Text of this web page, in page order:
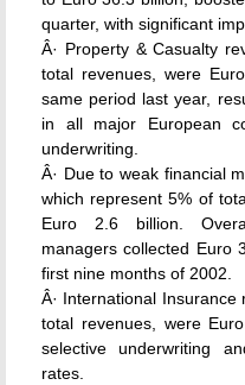
quarter, with significant
Â· Property & Casualty
total revenues, were
same period last year,
in all major European
underwriting.
Â· Due to weak financial
which represent 5% of
Euro 2.6 billion.
managers collected Euro
first nine months of 2002.
Â· International
total revenues, were
selective underwriting
rates.